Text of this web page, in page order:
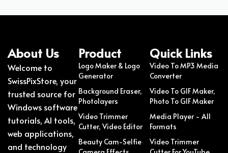
About Us
Welcome to
SwissPixStore, your
trusted source for
Windows software
tutorials, AI tools,
web applications,
and technology
Product
Logo Maker & Logo
Generator
Background Eraser,
Photolayers
Video Trimmer
Cutter, Video Editor
Beauty Cam-Selfie
Quick Links
Video To MP3 Media
Converter
Video To GIF Maker,
Photo To GIF Maker
Media Player - All
Formats
Video Trimmer